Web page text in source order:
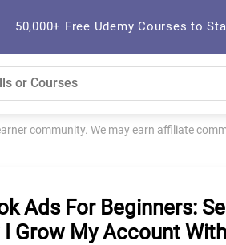
50,000+ Free Udemy Courses to
community. We may earn affiliate
Ads For Beginners:
I Grow My Account